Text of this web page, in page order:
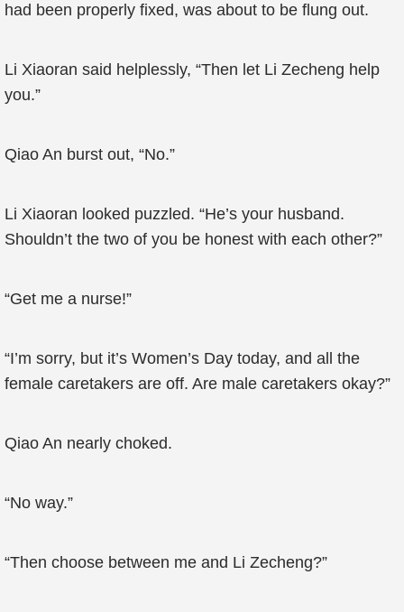
had been properly fixed, was about to be flung out.
Li Xiaoran said helplessly, “Then let Li Zecheng help
you.”
Qiao An burst out, “No.”
Li Xiaoran looked puzzled. “He’s your husband.
Shouldn’t the two of you be honest with each other?”
“Get me a nurse!”
“I’m sorry, but it’s Women’s Day today, and all the
female caretakers are off. Are male caretakers okay?”
Qiao An nearly choked.
“No way.”
“Then choose between me and Li Zecheng?”